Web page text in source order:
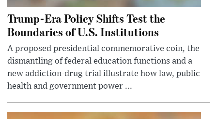
Trump-Era Policy Shifts Test the
Boundaries of U.S. Institutions
A proposed presidential commemorative coin, the
dismantling of federal education functions and a
new addiction-drug trial illustrate how law, public
health and government power ...